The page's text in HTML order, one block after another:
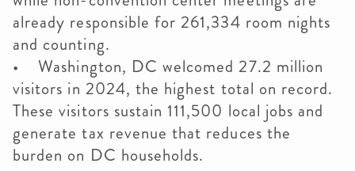
already responsible for 261,334 room nights
and counting.
• Washington, DC welcomed 27.2 million
visitors in 2024, the highest total on record.
These visitors sustain 111,500 local jobs and
generate tax revenue that reduces the
burden on DC households.